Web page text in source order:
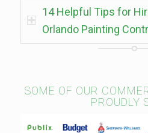
14 Helpful Tips for
Orlando Painting
SOME OF OUR
PROUDLY